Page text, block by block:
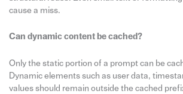
cause a miss.
Can dynamic content be cached?
Only the static portion of a prompt can be
Dynamic elements such as user data,
values should remain outside the cached